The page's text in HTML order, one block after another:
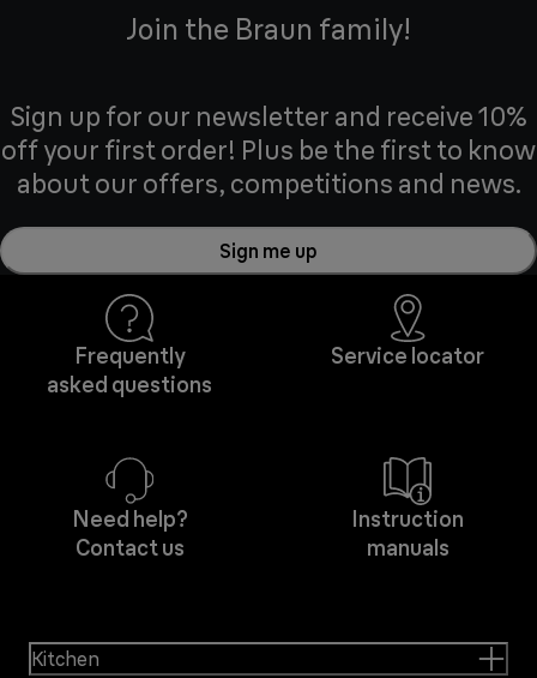
Join the Braun family!
Sign up for our newsletter and receive 10%
off your first order! Plus be the first to know
about our offers, competitions and news.
Sign me up
Frequently
asked questions
Service locator
Need help?
Contact us
Instruction
manuals
Kitchen